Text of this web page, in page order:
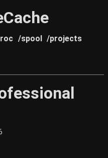
/spool /projects